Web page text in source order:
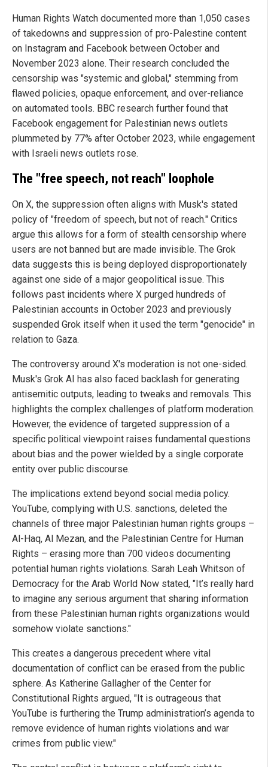
Human Rights Watch documented more than 1,050 cases
of takedowns and suppression of pro-Palestine content
on Instagram and Facebook between October and
November 2023 alone. Their research concluded the
censorship was "systemic and global," stemming from
flawed policies, opaque enforcement, and over-reliance
on automated tools. BBC research further found that
Facebook engagement for Palestinian news outlets
plummeted by 77% after October 2023, while engagement
with Israeli news outlets rose.
The "free speech, not reach" loophole
On X, the suppression often aligns with Musk's stated
policy of "freedom of speech, but not of reach." Critics
argue this allows for a form of stealth censorship where
users are not banned but are made invisible. The Grok
data suggests this is being deployed disproportionately
against one side of a major geopolitical issue. This
follows past incidents where X purged hundreds of
Palestinian accounts in October 2023 and previously
suspended Grok itself when it used the term "genocide" in
relation to Gaza.
The controversy around X's moderation is not one-sided.
Musk's Grok AI has also faced backlash for generating
antisemitic outputs, leading to tweaks and removals. This
highlights the complex challenges of platform moderation.
However, the evidence of targeted suppression of a
specific political viewpoint raises fundamental questions
about bias and the power wielded by a single corporate
entity over public discourse.
The implications extend beyond social media policy.
YouTube, complying with U.S. sanctions, deleted the
channels of three major Palestinian human rights groups –
Al-Haq, Al Mezan, and the Palestinian Centre for Human
Rights – erasing more than 700 videos documenting
potential human rights violations. Sarah Leah Whitson of
Democracy for the Arab World Now stated, "It’s really hard
to imagine any serious argument that sharing information
from these Palestinian human rights organizations would
somehow violate sanctions."
This creates a dangerous precedent where vital
documentation of conflict can be erased from the public
sphere. As Katherine Gallagher of the Center for
Constitutional Rights argued, "It is outrageous that
YouTube is furthering the Trump administration’s agenda to
remove evidence of human rights violations and war
crimes from public view."